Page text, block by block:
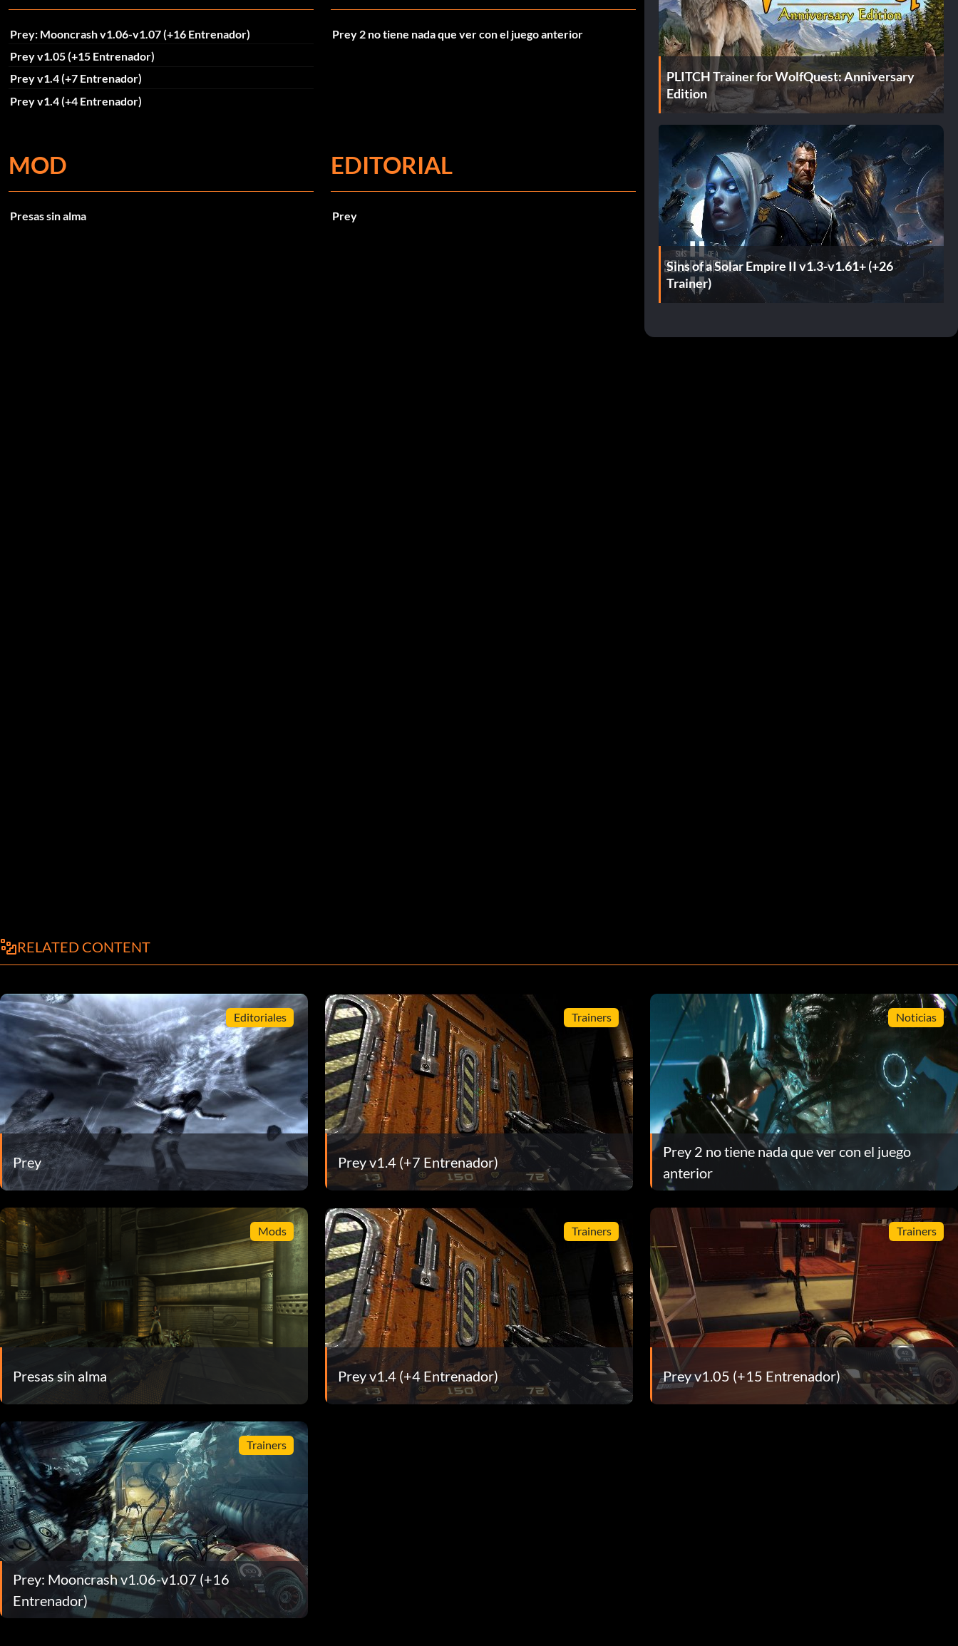
Prey: Mooncrash v1.06-v1.07 (+16 Entrenador)
Prey v1.05 (+15 Entrenador)
Prey v1.4 (+7 Entrenador)
Prey v1.4 (+4 Entrenador)
Prey 2 no tiene nada que ver con el juego anterior
MOD
Presas sin alma
EDITORIAL
Prey
PLITCH Trainer for WolfQuest: Anniversary
Edition
Sins of a Solar Empire II v1.3-v1.61+ (+26
Trainer)
RELATED CONTENT
Editoriales
Prey
Trainers
Prey v1.4 (+7 Entrenador)
Noticias
Prey 2 no tiene nada que ver con el juego
anterior
Mods
Presas sin alma
Trainers
Prey v1.4 (+4 Entrenador)
Trainers
Prey v1.05 (+15 Entrenador)
Trainers
Prey: Mooncrash v1.06-v1.07 (+16
Entrenador)